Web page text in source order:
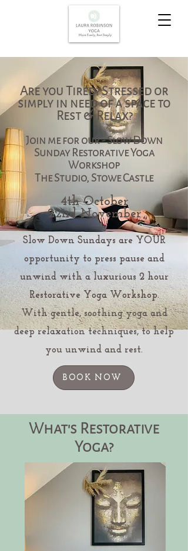
Are you Tired? Stressed or
simply in need of a space to
Rest & Relax?
Join me for our - Slow Down
Sunday Restorative Yoga
Workshop
The Studio, Stowe Castle
4th October
22nd November
Slow Down Sundays are YOUR
opportunity to press pause and
unwind with a luxurious 2 hour
Restorative Yoga Workshop.
With gentle, soothing yoga and
deep relaxation techniques, to help
you unwind and rest.
BOOK NOW
What's Restorative
Yoga?